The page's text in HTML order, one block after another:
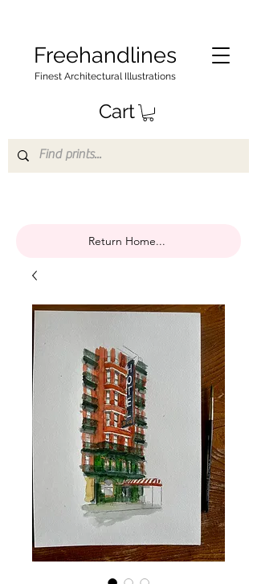
Cart
Freehandlines
Finest Architectural Illustrations
Return Home...